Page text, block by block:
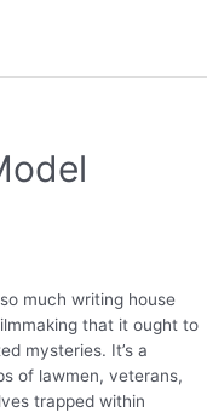
much writing house
that it ought to
mysteries. It’s a
of lawmen, veterans,
trapped within